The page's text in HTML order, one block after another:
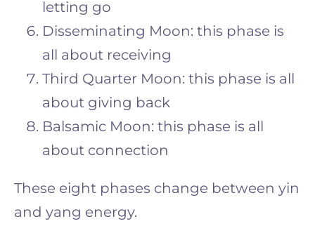
letting go
Disseminating Moon: this phase is
all about receiving
Third Quarter Moon: this phase is all
about giving back
Balsamic Moon: this phase is all
about connection
These eight phases change between yin
and yang energy.